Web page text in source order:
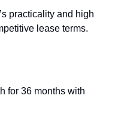
practicality and high
lease terms.
for 36 months with